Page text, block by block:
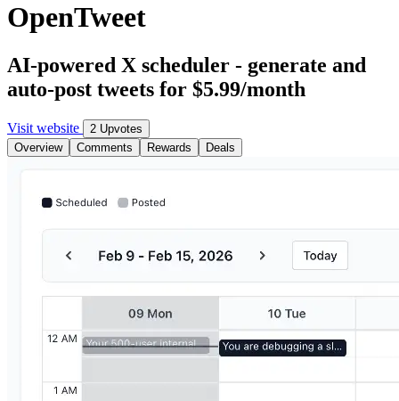
OpenTweet
AI-powered X scheduler - generate and
auto-post tweets for $5.99/month
Visit website
2 Upvotes
Overview
Comments Rewards Deals